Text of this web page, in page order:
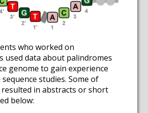
who worked on
used data about palindromes
genome to gain experience
studies. Some of
in abstracts or short
below: